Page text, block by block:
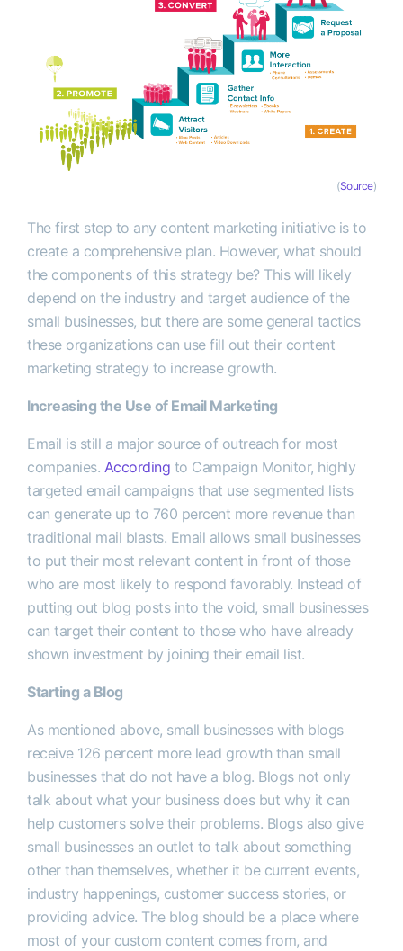
(Source)
The first step to any content marketing initiative is to
create a comprehensive plan. However, what should
the components of this strategy be? This will likely
depend on the industry and target audience of the
small businesses, but there are some general tactics
these organizations can use fill out their content
marketing strategy to increase growth.
Increasing the Use of Email Marketing
Email is still a major source of outreach for most
companies. According to Campaign Monitor, highly
targeted email campaigns that use segmented lists
can generate up to 760 percent more revenue than
traditional mail blasts. Email allows small businesses
to put their most relevant content in front of those
who are most likely to respond favorably. Instead of
putting out blog posts into the void, small businesses
can target their content to those who have already
shown investment by joining their email list.
Starting a Blog
As mentioned above, small businesses with blogs
receive 126 percent more lead growth than small
businesses that do not have a blog. Blogs not only
talk about what your business does but why it can
help customers solve their problems. Blogs also give
small businesses an outlet to talk about something
other than themselves, whether it be current events,
industry happenings, customer success stories, or
providing advice. The blog should be a place where
most of your custom content comes from, and